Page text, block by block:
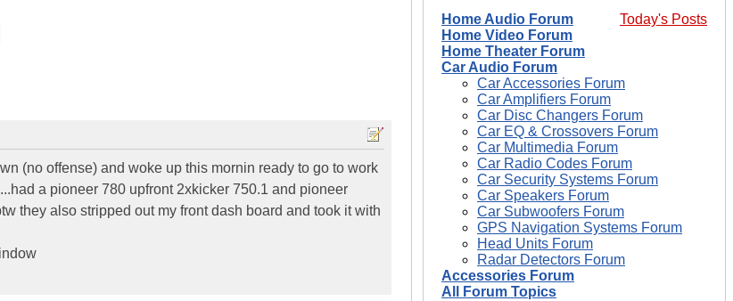
(no offense) and woke up this mornin ready to go to work
a pioneer 780 upfront 2xkicker 750.1 and pioneer
they also stripped out my front dash board and took it with
Today's Posts
Home Audio Forum
Home Video Forum
Home Theater Forum
Car Audio Forum
Car Accessories Forum
Car Amplifiers Forum
Car Disc Changers Forum
Car EQ & Crossovers Forum
Car Multimedia Forum
Car Radio Codes Forum
Car Security Systems Forum
Car Speakers Forum
Car Subwoofers Forum
GPS Navigation Systems Forum
Head Units Forum
Radar Detectors Forum
Accessories Forum
All Forum Topics